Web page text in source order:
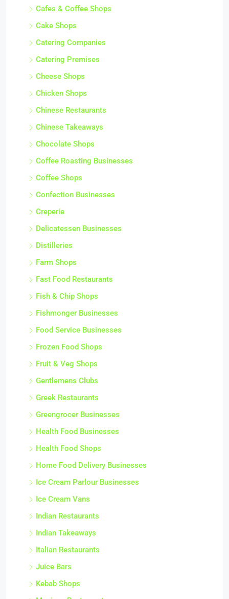
Cafes & Coffee Shops
Cake Shops
Catering Companies
Catering Premises
Cheese Shops
Chicken Shops
Chinese Restaurants
Chinese Takeaways
Chocolate Shops
Coffee Roasting Businesses
Coffee Shops
Confection Businesses
Creperie
Delicatessen Businesses
Distilleries
Farm Shops
Fast Food Restaurants
Fish & Chip Shops
Fishmonger Businesses
Food Service Businesses
Frozen Food Shops
Fruit & Veg Shops
Gentlemens Clubs
Greek Restaurants
Greengrocer Businesses
Health Food Businesses
Health Food Shops
Home Food Delivery Businesses
Ice Cream Parlour Businesses
Ice Cream Vans
Indian Restaurants
Indian Takeaways
Italian Restaurants
Juice Bars
Kebab Shops